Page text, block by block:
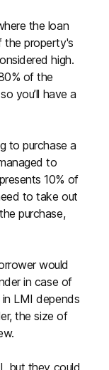
the loan
the property's
high.
of the
you’ll have a
to purchase a
to
10% of
to take out
purchase,
would
in case of
LMI depends
the size of
but they could